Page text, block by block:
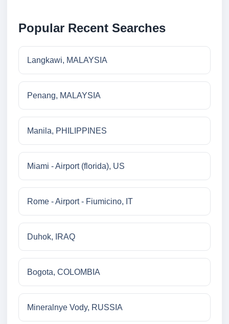
Popular Recent Searches
Langkawi, MALAYSIA
Penang, MALAYSIA
Manila, PHILIPPINES
Miami - Airport (florida), US
Rome - Airport - Fiumicino, IT
Duhok, IRAQ
Bogota, COLOMBIA
Mineralnye Vody, RUSSIA